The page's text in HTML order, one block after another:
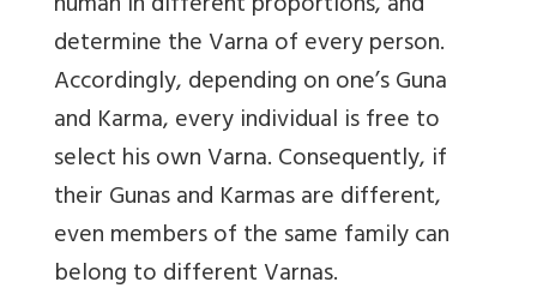
determine the Varna of every person.
Accordingly, depending on one’s Guna
and Karma, every individual is free to
select his own Varna. Consequently, if
their Gunas and Karmas are different,
even members of the same family can
belong to different Varnas.